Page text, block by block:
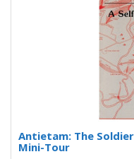
Antietam: The
Mini-Tour